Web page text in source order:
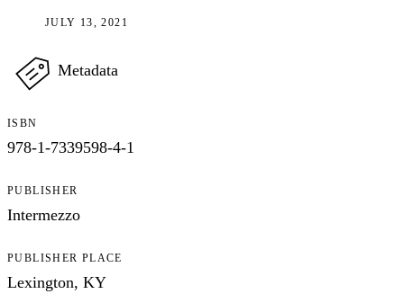
JULY 13, 2021
Metadata
ISBN
978-1-7339598-4-1
PUBLISHER
Intermezzo
PUBLISHER PLACE
Lexington, KY